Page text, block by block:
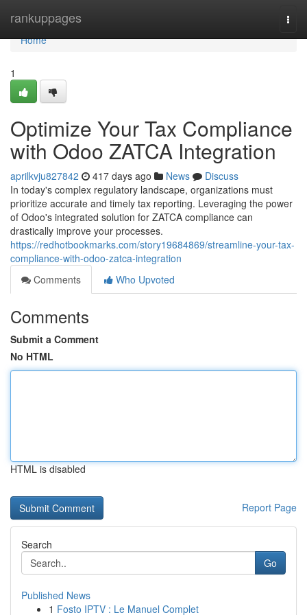
rankuppages
Home
Home
1
Optimize Your Tax Compliance
with Odoo ZATCA Integration
aprilkvju827842 417 days ago News
Discuss
In today's complex regulatory landscape, organizations must
prioritize accurate and timely tax reporting. Leveraging the power
of Odoo's integrated solution for ZATCA compliance can
drastically improve your processes.
https://redhotbookmarks.com/story19684869/streamline-your-tax-
compliance-with-odoo-zatca-integration
Comments
Who Upvoted
Comments
Submit a Comment
No HTML
HTML is disabled
Report Page
Search
Go
Published News
1 Fosto IPTV : Le Manuel Complet